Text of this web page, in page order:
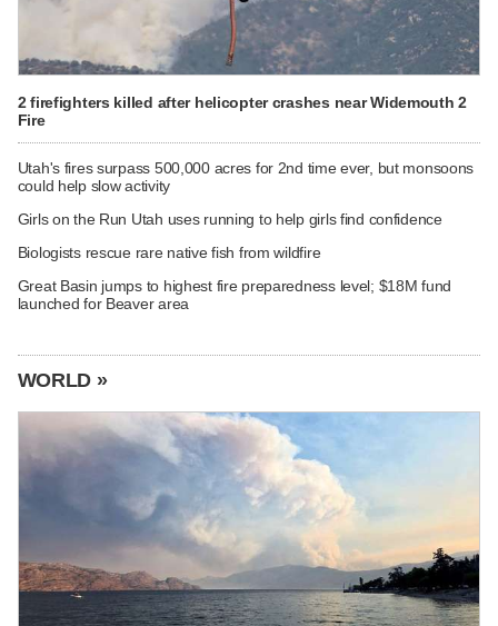
2 firefighters killed after helicopter crashes near Widemouth 2
Fire
Utah's fires surpass 500,000 acres for 2nd time ever, but monsoons
could help slow activity
Girls on the Run Utah uses running to help girls find confidence
Biologists rescue rare native fish from wildfire
Great Basin jumps to highest fire preparedness level; $18M fund
launched for Beaver area
WORLD »